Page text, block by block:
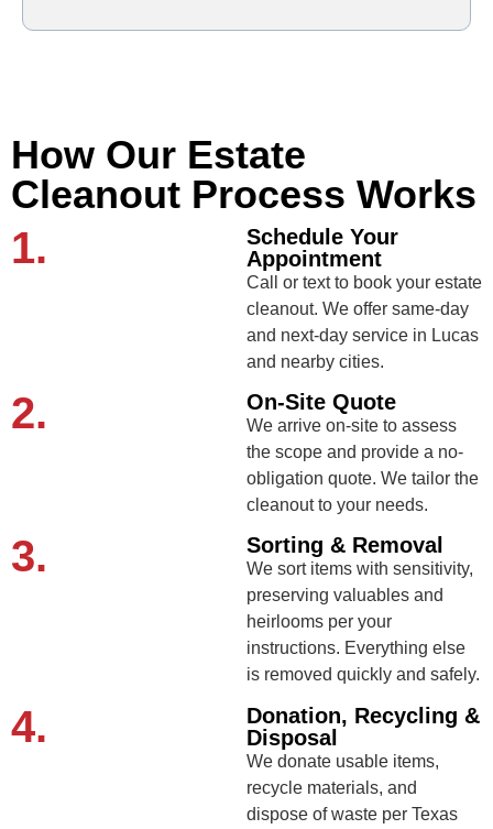
How Our Estate
Cleanout Process Works
1.
Schedule Your
Appointment
Call or text to book your estate
cleanout. We offer same-day
and next-day service in Lucas
and nearby cities.
2. On-Site Quote
We arrive on-site to assess
the scope and provide a no-
obligation quote. We tailor the
cleanout to your needs.
3. Sorting & Removal
We sort items with sensitivity,
preserving valuables and
heirlooms per your
instructions. Everything else
is removed quickly and safely.
4.
Donation, Recycling &
Disposal
We donate usable items,
recycle materials, and
dispose of waste per Texas